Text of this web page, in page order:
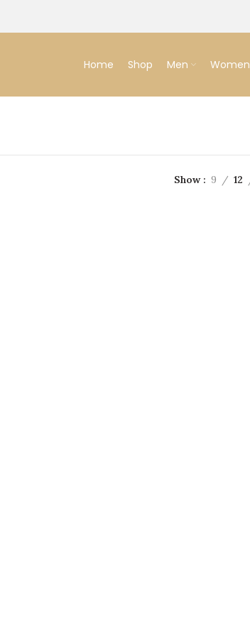
Home Shop Men Women
Show 9 12